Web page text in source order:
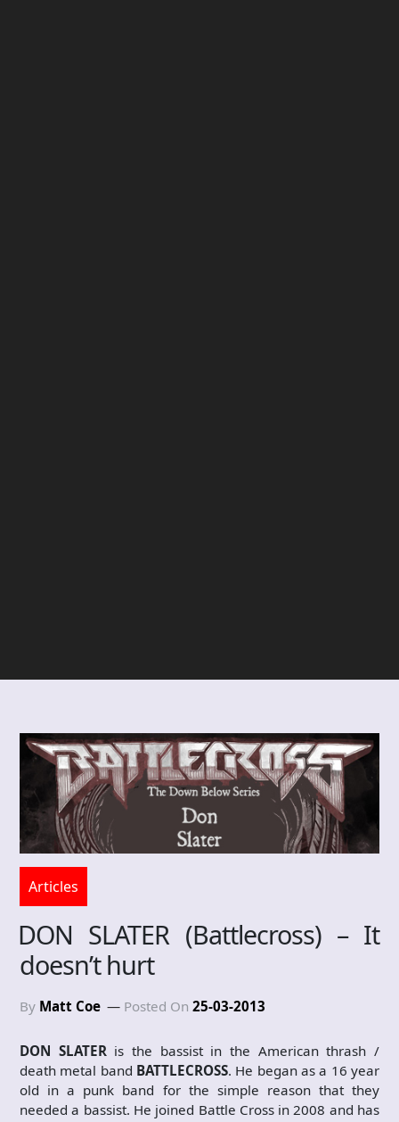
Articles
DON SLATER (Battlecross) – It
doesn’t hurt
By Matt Coe Posted On 25-03-2013
DON SLATER is the bassist in the American thrash /
death metal band BATTLECROSS. He began as a 16 year
old in a punk band for the simple reason that they
needed a bassist. He joined Battle Cross in 2008 and has